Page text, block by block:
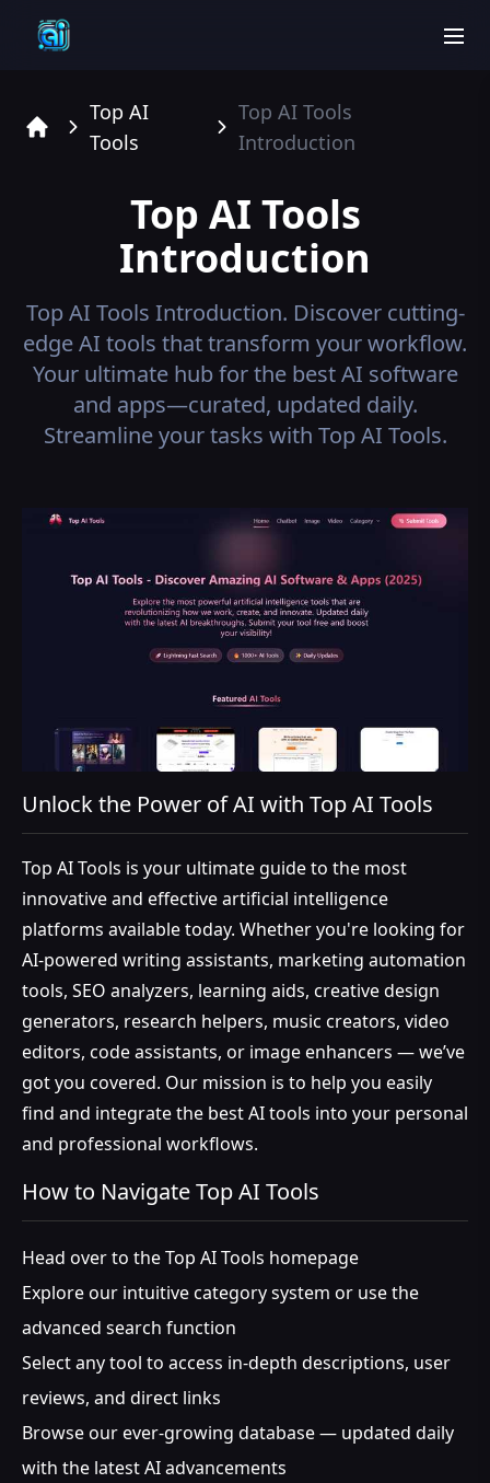
Top AI
Tools
Top AI Tools
Introduction
Top AI Tools
Introduction
Top AI Tools Introduction. Discover cutting-
edge AI tools that transform your workflow.
Your ultimate hub for the best AI software
and apps—curated, updated daily.
Streamline your tasks with Top AI Tools.
Unlock the Power of AI with Top AI Tools
Top AI Tools is your ultimate guide to the most
innovative and effective artificial intelligence
platforms available today. Whether you're looking for
AI-powered writing assistants, marketing automation
tools, SEO analyzers, learning aids, creative design
generators, research helpers, music creators, video
editors, code assistants, or image enhancers — we’ve
got you covered. Our mission is to help you easily
find and integrate the best AI tools into your personal
and professional workflows.
How to Navigate Top AI Tools
Head over to the Top AI Tools homepage
Explore our intuitive category system or use the
advanced search function
Select any tool to access in-depth descriptions, user
reviews, and direct links
Browse our ever-growing database — updated daily
with the latest AI advancements